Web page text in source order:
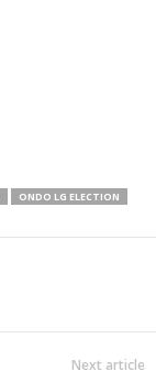
ONDO LG ELECTION
Next article